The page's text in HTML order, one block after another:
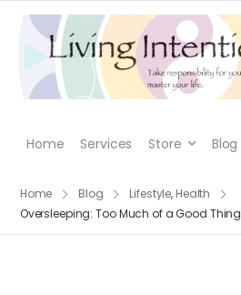
Home Services Store Blog
Home Blog Lifestyle, Health
Oversleeping: Too Much of a Good Thing